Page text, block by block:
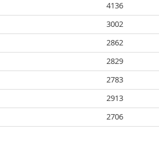
4136
3002
2862
2829
2783
2913
2706